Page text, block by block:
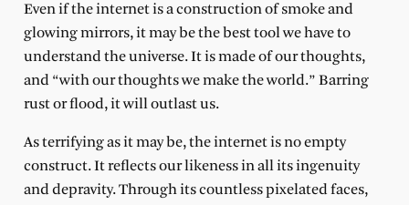
Even if the internet is a construction of smoke and
glowing mirrors, it may be the best tool we have to
understand the universe. It is made of our thoughts,
and “with our thoughts we make the world.” Barring
rust or flood, it will outlast us.
As terrifying as it may be, the internet is no empty
construct. It reflects our likeness in all its ingenuity
and depravity. Through its countless pixelated faces,